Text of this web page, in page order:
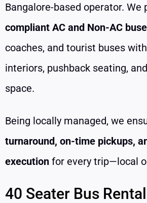
Bangalore-based operator. We
compliant AC and Non-AC
coaches, and tourist buses
interiors, pushback seating,
space.
Being locally managed, we
turnaround, on-time pickups,
execution for every trip—local
40 Seater Bus